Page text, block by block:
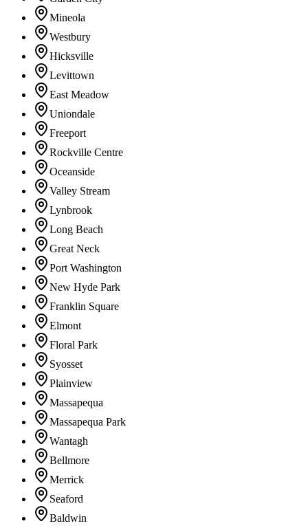
Mineola
Westbury
Hicksville
Levittown
East Meadow
Uniondale
Freeport
Rockville Centre
Oceanside
Valley Stream
Lynbrook
Long Beach
Great Neck
Port Washington
New Hyde Park
Franklin Square
Elmont
Floral Park
Syosset
Plainview
Massapequa
Massapequa Park
Wantagh
Bellmore
Merrick
Seaford
Baldwin